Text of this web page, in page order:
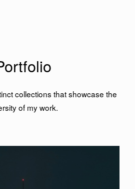
collections that showcase the
of my work.